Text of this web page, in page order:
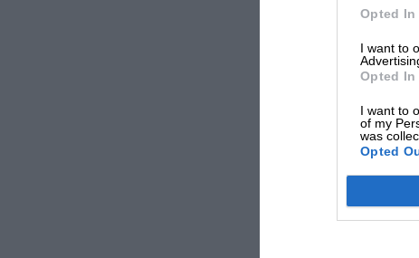
Opted In
I want to
Opted In
I want to
of my
was
Opted